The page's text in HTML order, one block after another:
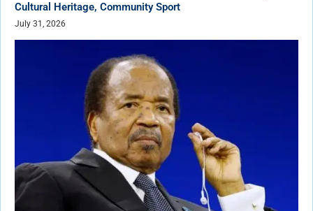
Cultural Heritage, Community Sport
July 31, 2026